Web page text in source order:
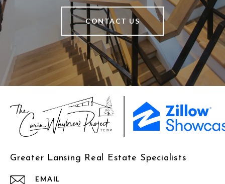
CONTACT US
Greater Lansing Real Estate Specialists
EMAIL